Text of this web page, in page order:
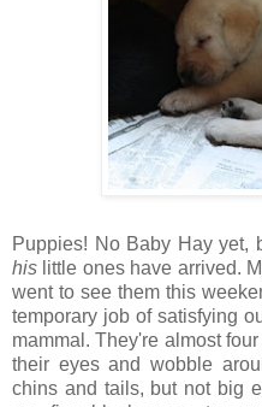
Puppies! No Baby Hay yet,
his little ones have arrived.
went to see them this
temporary job of satisfying
mammal. They're almost
their eyes and wobble
chins and tails, but not big